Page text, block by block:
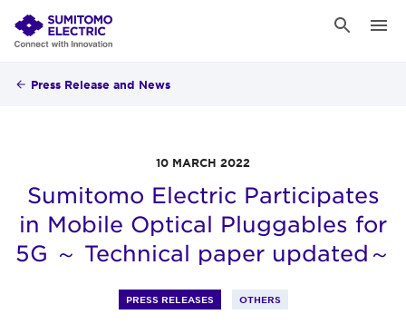
Press Release and News
10 MARCH 2022
Sumitomo Electric Participates
in Mobile Optical Pluggables for
5G ～ Technical paper updated～
PRESS RELEASES OTHERS